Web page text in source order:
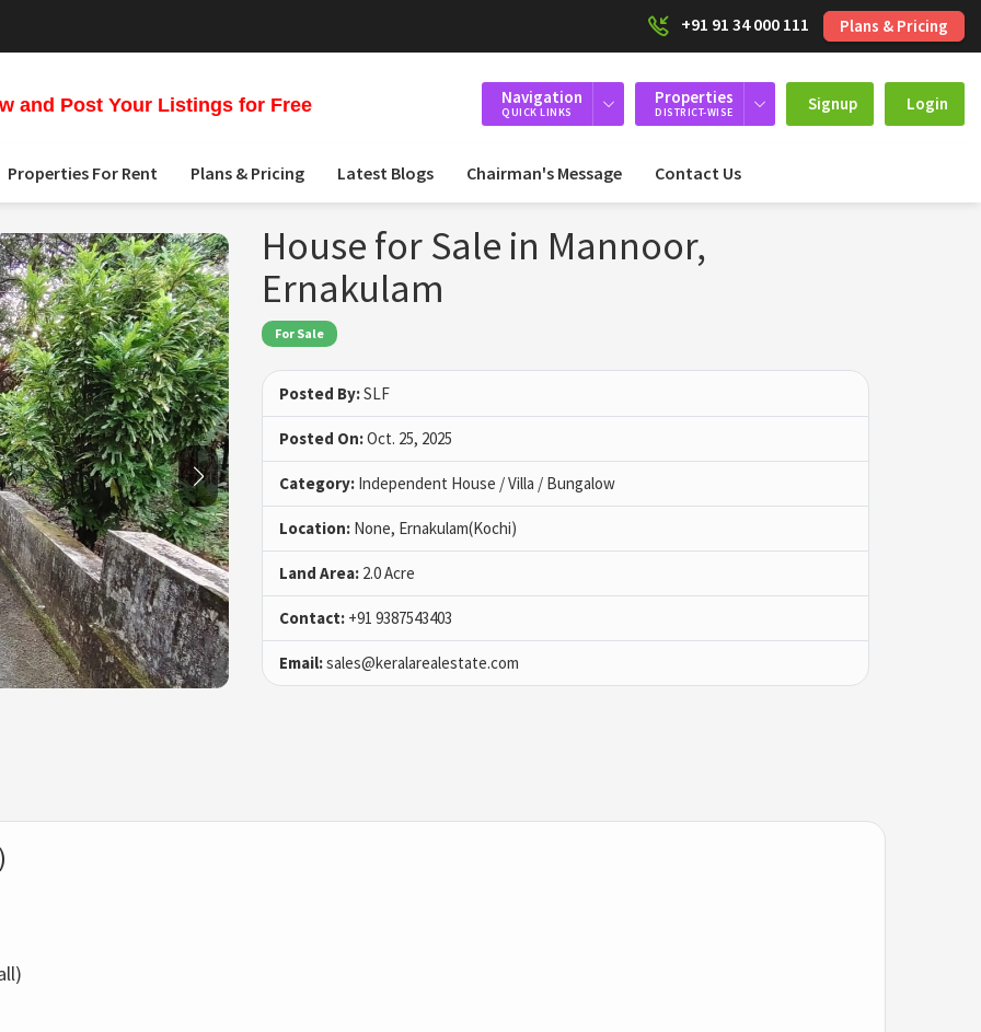
+91 91 34 000 111 Plans & Pricing
and Post Your Listings for Free Navigation
QUICK LINKS
Properties
DISTRICT-WISE Signup Login
Properties For Rent Plans & Pricing Latest Blogs Chairman's Message Contact Us
House for Sale in Mannoor,
Ernakulam
For Sale
Posted By:SLF
Posted On:Oct. 25, 2025
Category: Independent House / Villa / Bungalow
Location: None, Ernakulam(Kochi)
Land Area: 2.0 Acre
Contact: +91 9387543403
Email:sales@keralarealestate.com